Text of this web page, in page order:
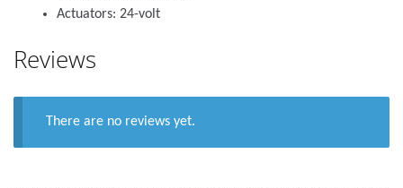
Actuators: 24-volt
Reviews
There are no reviews yet.